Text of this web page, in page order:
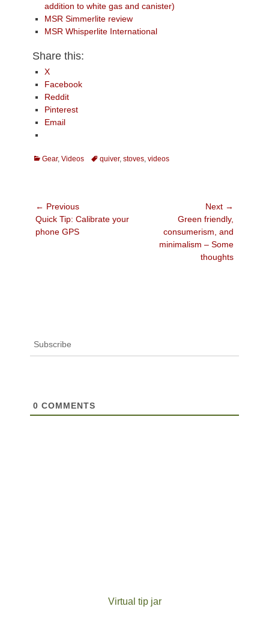
addition to white gas and canister)
MSR Simmerlite review
MSR Whisperlite International
Share this:
X
Facebook
Reddit
Pinterest
Email
Categories
Gear, Videos Tagsquiver, stoves, videos
Post
navigation
← Previous
Previous
post:
Quick Tip: Calibrate your
phone GPS
Next →
Green friendly,
consumerism, and
minimalism – Some
thoughts
Subscribe
0 COMMENTS
Virtual tip jar